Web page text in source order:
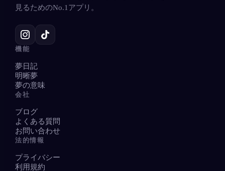
見るためのNo.1アプリ。
機能
夢日記
明晰夢
夢の意味
会社
ブログ
よくある質問
お問い合わせ
法的情報
プライバシー
利用規約